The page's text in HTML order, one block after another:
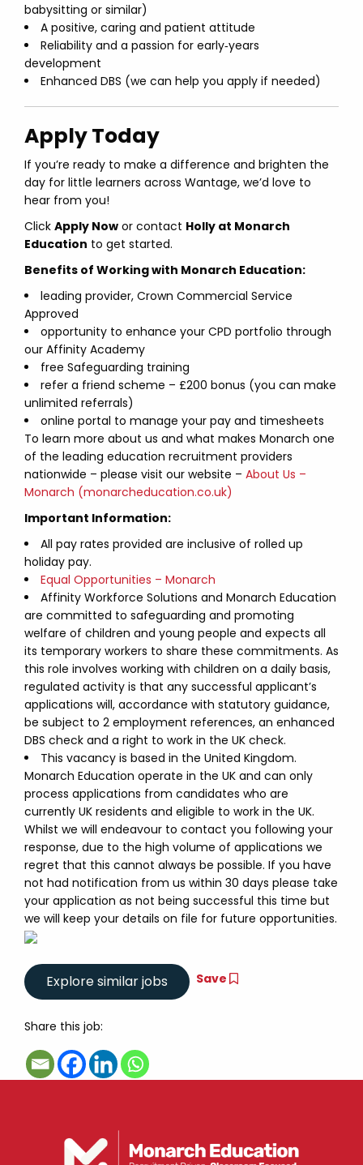
babysitting or similar)
A positive, caring and patient attitude
Reliability and a passion for early‑years
development
Enhanced DBS (we can help you apply if needed)
Apply Today
If you’re ready to make a difference and brighten the
day for little learners across Wantage, we’d love to
hear from you!
Click Apply Now or contact Holly at Monarch
Education to get started.
Benefits of Working with Monarch Education:
leading provider, Crown Commercial Service
Approved
opportunity to enhance your CPD portfolio through
our Affinity Academy
free Safeguarding training
refer a friend scheme – £200 bonus (you can make
unlimited referrals)
online portal to manage your pay and timesheets
To learn more about us and what makes Monarch one
of the leading education recruitment providers
nationwide – please visit our website – About Us –
Monarch (monarcheducation.co.uk)
Important Information:
All pay rates provided are inclusive of rolled up
holiday pay.
Equal Opportunities – Monarch
Affinity Workforce Solutions and Monarch Education
are committed to safeguarding and promoting
welfare of children and young people and expects all
its temporary workers to share these commitments. As
this role involves working with children on a daily basis,
regulated activity is that any successful applicant’s
applications will, accordance with statutory guidance,
be subject to 2 employment references, an enhanced
DBS check and a right to work in the UK check.
This vacancy is based in the United Kingdom.
Monarch Education operate in the UK and can only
process applications from candidates who are
currently UK residents and eligible to work in the UK.
Whilst we will endeavour to contact you following your
response, due to the high volume of applications we
regret that this cannot always be possible. If you have
not had notification from us within 30 days please take
your application as not being successful this time but
we will keep your details on file for future opportunities.
Save
Share this job: